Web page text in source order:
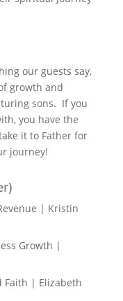
our guests say,
growth and
sons. If you
you have the
it to Father for
journey!
| Kristin
Growth |
Faith | Elizabeth